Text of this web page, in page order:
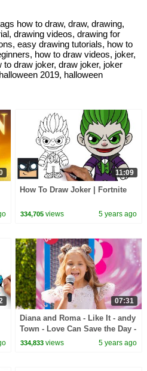
how to draw, draw, drawing,
drawing videos, drawing for
easy drawing tutorials, how to
how to draw videos, joker,
draw joker, draw joker, joker
2019, halloween
11:09
How To Draw Joker | Fortnite
334,705 views 5 years ago
07:31
Diana and Roma - Like It - andy
Town - Love Can Save the Day -
Songs
334,833 views 5 years ago